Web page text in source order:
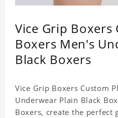
Vice Grip Boxers
Boxers Men's
Black Boxers
Vice Grip Boxers Custom
Underwear Plain Black
Boxers, create the perfect